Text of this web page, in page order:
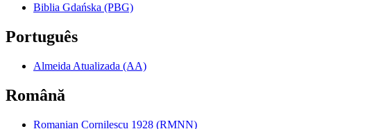
Biblia Gdańska (PBG)
Português
Almeida Atualizada (AA)
Română
Romanian Cornilescu 1928 (RMNN)